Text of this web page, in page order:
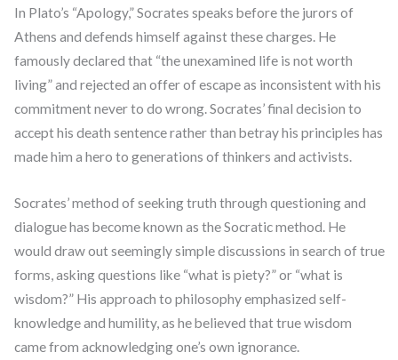
In Plato’s “Apology,” Socrates speaks before the jurors of
Athens and defends himself against these charges. He
famously declared that “the unexamined life is not worth
living” and rejected an offer of escape as inconsistent with his
commitment never to do wrong. Socrates’ final decision to
accept his death sentence rather than betray his principles has
made him a hero to generations of thinkers and activists.
Socrates’ method of seeking truth through questioning and
dialogue has become known as the Socratic method. He
would draw out seemingly simple discussions in search of true
forms, asking questions like “what is piety?” or “what is
wisdom?” His approach to philosophy emphasized self-
knowledge and humility, as he believed that true wisdom
came from acknowledging one’s own ignorance.